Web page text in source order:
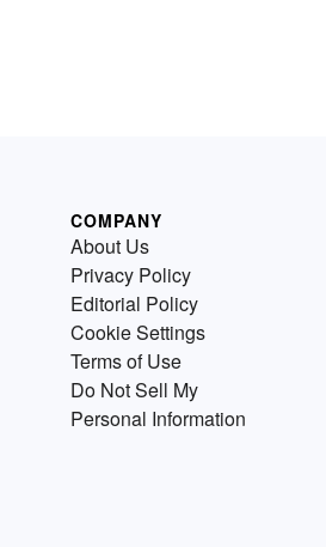
COMPANY
About Us
Privacy Policy
Editorial Policy
Cookie Settings
Terms of Use
Do Not Sell My
Personal Information